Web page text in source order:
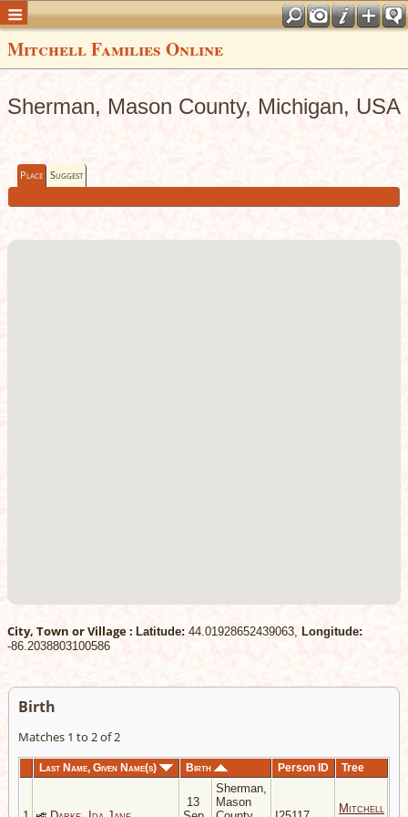
Mitchell Families Online
Sherman, Mason County, Michigan, USA
Place Suggest
City, Town or Village : Latitude: 44.01928652439063, Longitude:
-86.2038803100586
Birth
Matches 1 to 2 of 2
Last Name, Given Name(s) Birth Person ID Tree
13
Sherman,
Mason
Mitchell